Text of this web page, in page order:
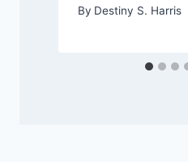
By Destiny S. Harris